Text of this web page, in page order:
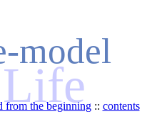
model
from the beginning:: contents